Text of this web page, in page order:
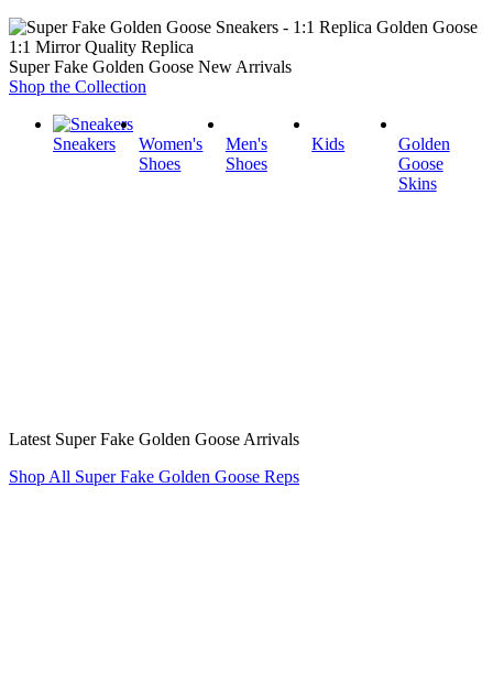
1:1 Mirror Quality Replica
Super Fake Golden Goose New Arrivals
Shop the Collection
Sneakers
Women's
Shoes
Men's
Shoes
Kids
Golden
Goose
Skins
Latest Super Fake Golden Goose Arrivals
Shop All Super Fake Golden Goose Reps